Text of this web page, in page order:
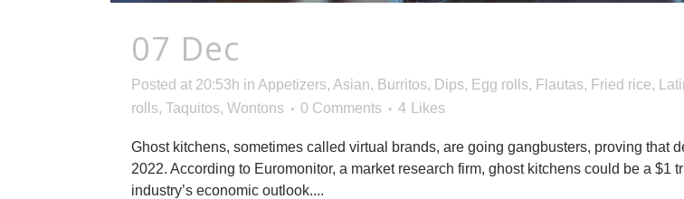
07 Dec
Posted at 20:53h in Appetizers, Asian, Burritos, Dips, Egg rolls, Flautas, Fried rice,
rolls, Taquitos, Wontons 0 Comments 4 Likes
Ghost kitchens, sometimes called virtual brands, are going gangbusters, proving
2022. According to Euromonitor, a market research firm, ghost kitchens could be a
industry’s economic outlook....